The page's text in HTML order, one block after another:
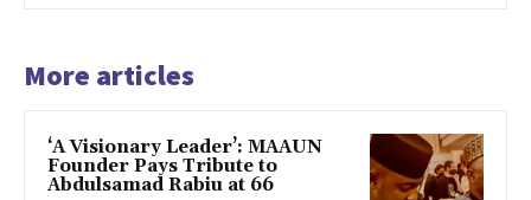
More articles
‘A Visionary Leader’: MAAUN
Founder Pays Tribute to
Abdulsamad Rabiu at 66